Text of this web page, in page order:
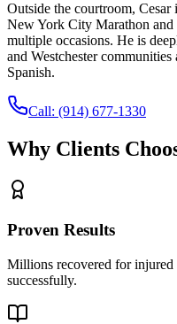
Outside the courtroom,
New York City Marathon
multiple occasions. He is
and Westchester
Spanish.
Call: (914) 677-1330
Why Clients
Proven Results
Millions recovered for injured
successfully.